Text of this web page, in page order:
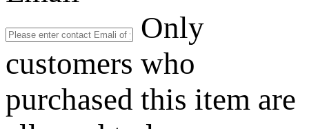
Only
customers who
purchased this item are